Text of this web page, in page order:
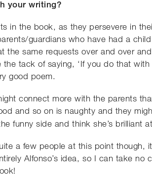
your writing?
in the book, as they persevere in
guardians who have had a
the same requests over and over
tack of saying, ‘If you do that
good poem.
connect more with the parents
and so on is naughty and they
funny side and think she’s brilliant
a few people at this point though,
Alfonso’s idea, so I can take